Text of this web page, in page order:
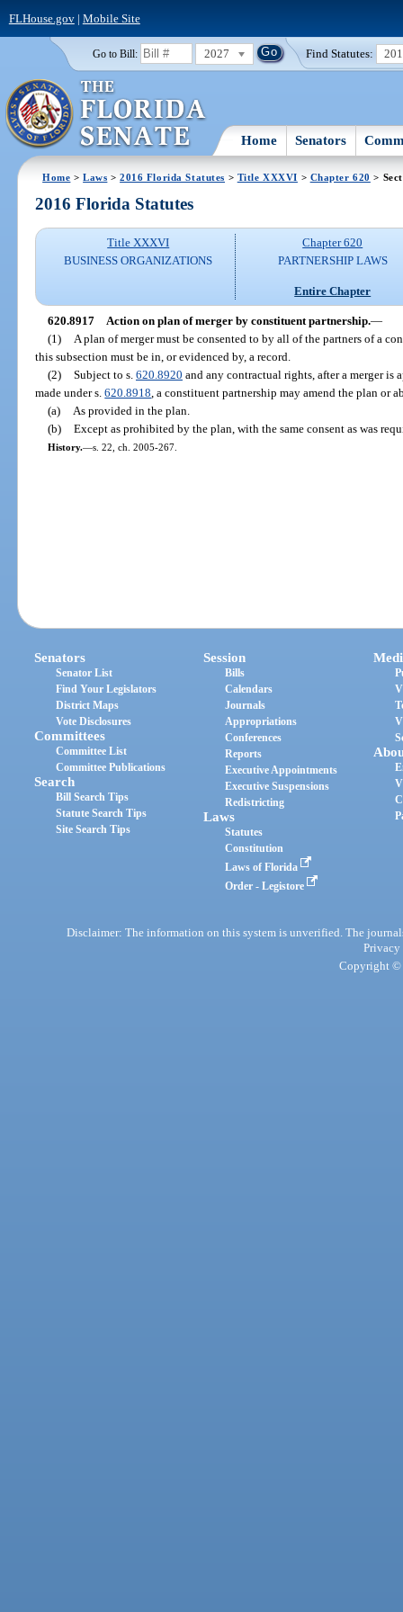
FLHouse.gov| Mobile Site
Go to Bill: 2027 Find Statutes:
Home Senators
Home >Laws >2016 Florida Statutes > Title XXXVI > Chapter 620 >
2016 Florida Statutes
Title XXXVI
BUSINESS ORGANIZATIONS
Chapter 620
PARTNERSHIP LAWS
Entire Chapter
620.8917 Action on plan of merger by constituent partnership.—
(1)
A plan of merger must be consented to by all of the partners of a
this subsection must be in, or evidenced by, a record.
(2) Subject to s. 620.8920 and any contractual rights, after a merger is
made under s.620.8918 , a constituent partnership may amend the plan or
(a)
As provided in the plan.
(b) Except as prohibited by the plan, with the same consent as was
History.—s. 22, ch. 2005-267.
Senators
Senator List
Find Your Legislators
District Maps
Vote Disclosures
Committees
Committee List
Committee Publications
Search
Bill Search Tips
Statute Search Tips
Site Search Tips
Session
Bills
Calendars
Journals
Appropriations
Conferences
Reports
Executive Appointments
Executive Suspensions
Redistricting
Laws
Statutes
Constitution
Laws of Florida
Order - Legistore
Disclaimer: The information on this system is unverified. The
Privacy
Copyright ©